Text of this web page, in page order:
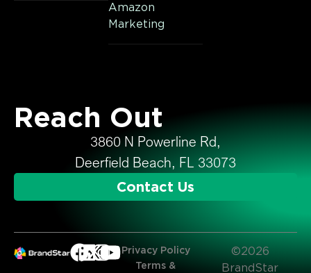
Amazon
Marketing
Reach Out
3860 N Powerline Rd,
Deerfield Beach, FL 33073
Contact Us
Privacy Policy
Terms &
©2026
BrandStar